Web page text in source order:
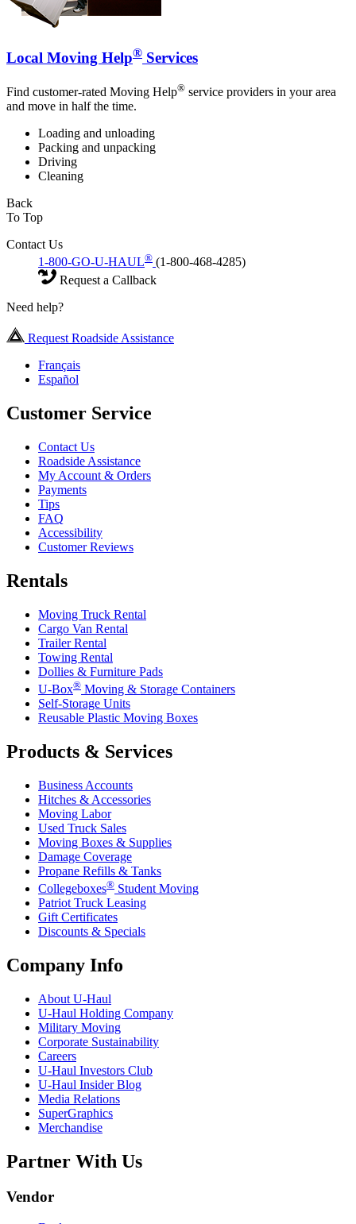
Local Moving Help® Services
Find customer-rated Moving Help® service providers in your area
and move in half the time.
Loading and unloading
Packing and unpacking
Driving
Cleaning
Back
To Top
Contact Us
1-800-GO-U-HAUL® (1-800-468-4285)
Request a Callback
Need help?
Request Roadside Assistance
Français
Español
Customer Service
Contact Us
Roadside Assistance
My Account & Orders
Payments
Tips
FAQ
Accessibility
Customer Reviews
Rentals
Moving Truck Rental
Cargo Van Rental
Trailer Rental
Towing Rental
Dollies & Furniture Pads
U-Box® Moving & Storage Containers
Self-Storage Units
Reusable Plastic Moving Boxes
Products & Services
Business Accounts
Hitches & Accessories
Moving Labor
Used Truck Sales
Moving Boxes & Supplies
Damage Coverage
Propane Refills & Tanks
Collegeboxes® Student Moving
Patriot Truck Leasing
Gift Certificates
Discounts & Specials
Company Info
About U-Haul
U-Haul Holding Company
Military Moving
Corporate Sustainability
Careers
U-Haul Investors Club
U-Haul Insider Blog
Media Relations
SuperGraphics
Merchandise
Partner With Us
Vendor